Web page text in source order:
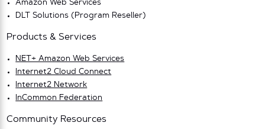
Amazon Web Services
DLT Solutions (Program Reseller)
Products & Services
NET+ Amazon Web Services
Internet2 Cloud Connect
Internet2 Network
InCommon Federation
Community Resources